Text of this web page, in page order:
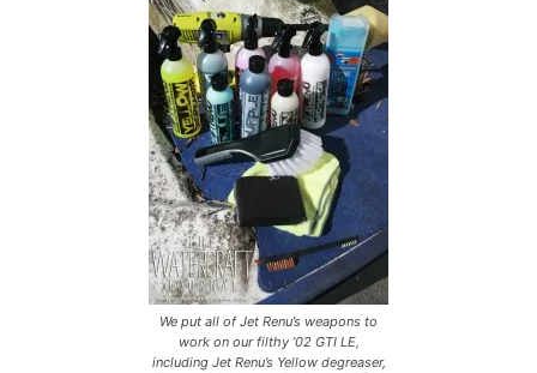
We put all of Jet Renu’s weapons to
work on our filthy ’02 GTI LE,
including Jet Renu’s Yellow degreaser,